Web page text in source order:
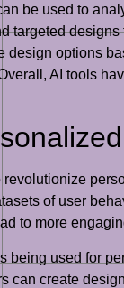
be used to
targeted
design options
AI tools
revolutionize
of user
to more
being used for
can create